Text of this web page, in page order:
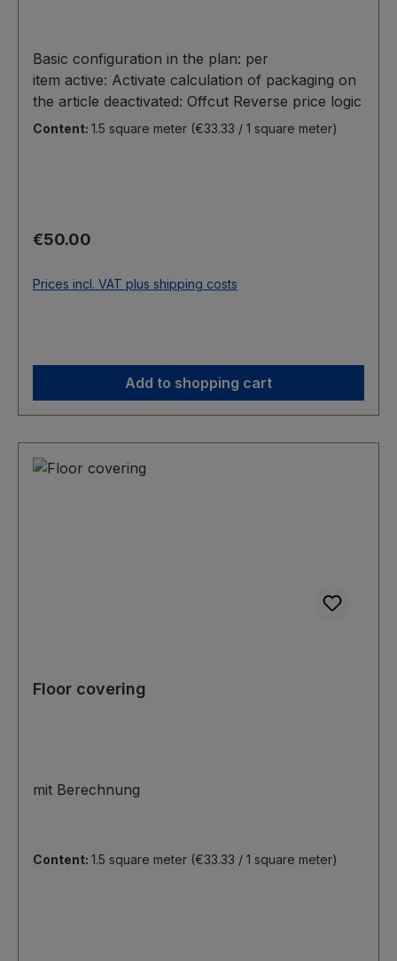
Basic configuration in the plan: per
item active: Activate calculation of packaging on
the article deactivated: Offcut Reverse price logic
Content: 1.5 square meter (€33.33 / 1 square meter)
Regular price:
€50.00
Prices incl. VAT plus shipping costs
Add to shopping cart
Floor covering
mit Berechnung
Content: 1.5 square meter (€33.33 / 1 square meter)